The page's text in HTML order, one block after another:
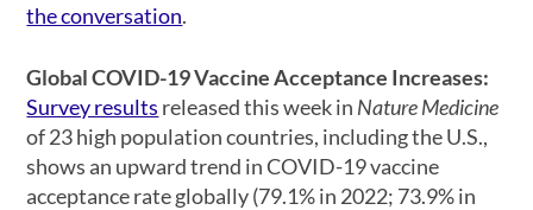
the conversation.
Global COVID-19 Vaccine Acceptance Increases:
Survey results released this week in Nature Medicine
of 23 high population countries, including the U.S.,
shows an upward trend in COVID-19 vaccine
acceptance rate globally (79.1% in 2022; 73.9% in